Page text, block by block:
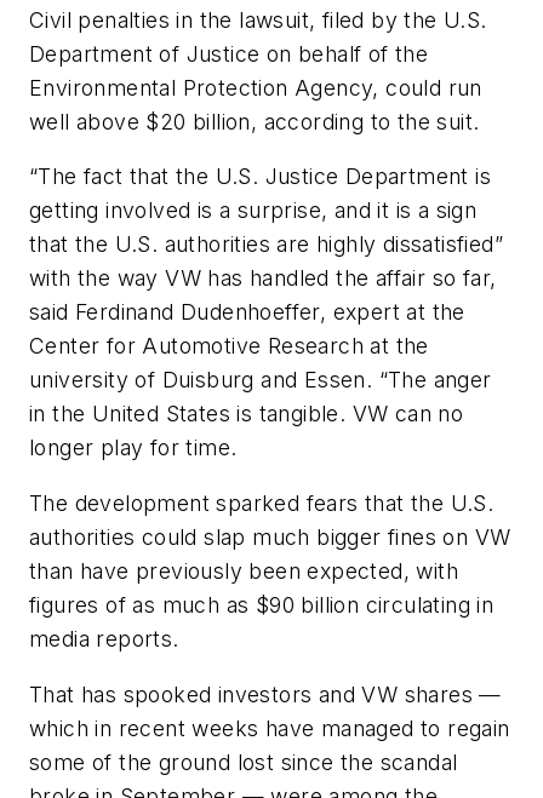
Civil penalties in the lawsuit, filed by the U.S.
Department of Justice on behalf of the
Environmental Protection Agency, could run
well above $20 billion, according to the suit.
“The fact that the U.S. Justice Department is
getting involved is a surprise, and it is a sign
that the U.S. authorities are highly dissatisfied”
with the way VW has handled the affair so far,
said Ferdinand Dudenhoeffer, expert at the
Center for Automotive Research at the
university of Duisburg and Essen. “The anger
in the United States is tangible. VW can no
longer play for time.
The development sparked fears that the U.S.
authorities could slap much bigger fines on VW
than have previously been expected, with
figures of as much as $90 billion circulating in
media reports.
That has spooked investors and VW shares —
which in recent weeks have managed to regain
some of the ground lost since the scandal